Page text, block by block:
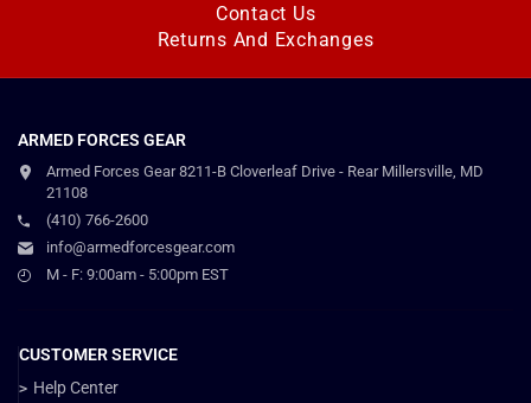
Contact Us
Returns And Exchanges
ARMED FORCES GEAR
Armed Forces Gear 8211-B Cloverleaf Drive - Rear Millersville, MD
21108
(410) 766-2600
info@armedforcesgear.com
M - F: 9:00am - 5:00pm EST
CUSTOMER SERVICE
Help Center